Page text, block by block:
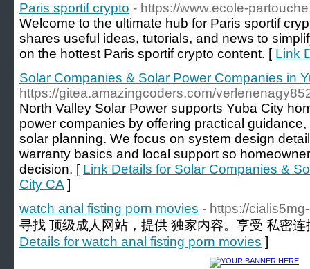
Paris sportif crypto - https://www.ecole-
Welcome to the ultimate hub for Paris sportif
shares useful ideas, tutorials, and news to
on the hottest Paris sportif crypto content. [ Link
Solar Companies & Solar Power Companies in
https://gitea.amazingcoders.com/
North Valley Solar Power supports Yuba City
power companies by offering practical
solar planning. We focus on system design
warranty basics and local support so
decision. [ Link Details for Solar Companies &
City CA ]
watch anal fisting porn movies - https://
寻找 顶级成人网站，提供 独家内容。享受 私密
Details for watch anal fisting porn movies ]